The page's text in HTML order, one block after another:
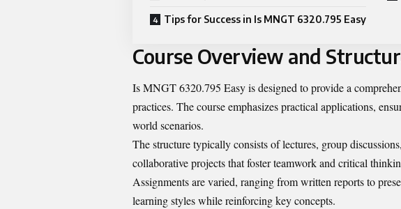
Tips for Success in Is MNGT 6320.795 Easy
Course Overview and
Is MNGT 6320.795 Easy is designed to provide a
practices. The course emphasizes practical applications,
world scenarios.
The structure typically consists of lectures, group
collaborative projects that foster teamwork and critical
Assignments are varied, ranging from written reports to
learning styles while reinforcing key concepts.